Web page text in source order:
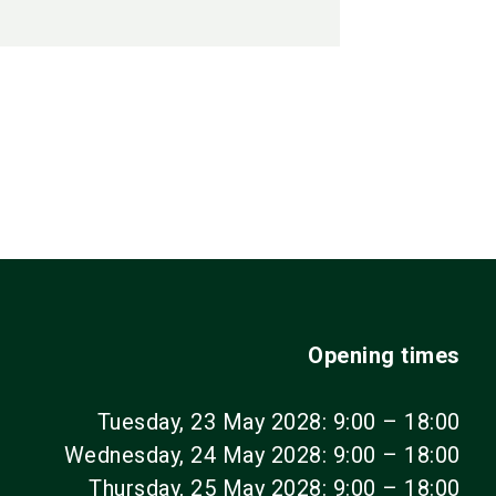
Opening times
Tuesday, 23 May 2028: 9:00 – 18:00
Wednesday, 24 May 2028: 9:00 – 18:00
Thursday, 25 May 2028: 9:00 – 18:00